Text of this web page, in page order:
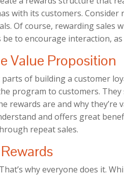
with its customers.
Of course, rewarding sales
to encourage interaction,
Value Proposition
of building a customer
program to customers.
rewards are and why they’re
and offers great
repeat sales.
why everyone does it.